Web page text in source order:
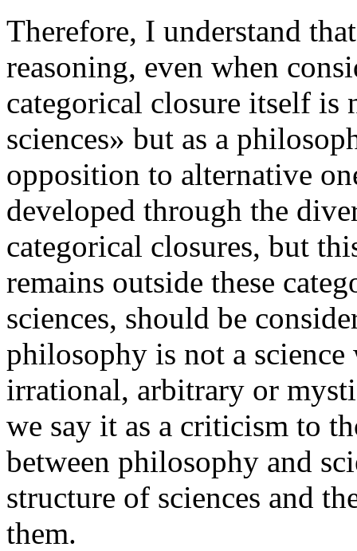
Therefore, I understand
reasoning, even when
categorical closure itself is
sciences» but as a
opposition to alternative
developed through the
categorical closures, but
remains outside these
sciences, should be
philosophy is not a
irrational, arbitrary or
we say it as a criticism to
between philosophy and
structure of sciences and
them.